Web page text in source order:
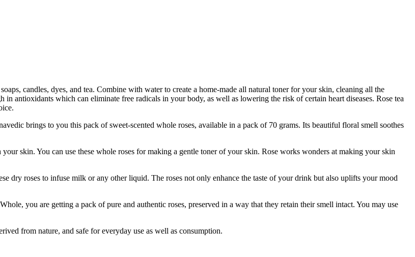
candles, dyes, and tea. Combine with water to create a home-made all natural toner for your skin, cleaning all the
antioxidants which can eliminate free radicals in your body, as well as lowering the risk of certain heart diseases. Rose tea
brings to you this pack of sweet-scented whole roses, available in a pack of 70 grams. Its beautiful floral smell soothes
skin. You can use these whole roses for making a gentle toner of your skin. Rose works wonders at making your skin
dry roses to infuse milk or any other liquid. The roses not only enhance the taste of your drink but also uplifts your mood
you are getting a pack of pure and authentic roses, preserved in a way that they retain their smell intact. You may use
from nature, and safe for everyday use as well as consumption.